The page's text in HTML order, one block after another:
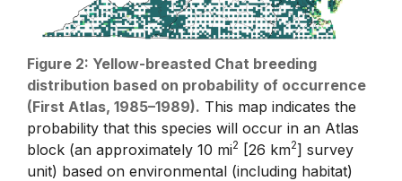
Figure 2: Yellow-breasted Chat breeding
distribution based on probability of occurrence
(First Atlas, 1985–1989). This map indicates the
probability that this species will occur in an Atlas
block (an approximately 10 mi2 [26 km2] survey
unit) based on environmental (including habitat)